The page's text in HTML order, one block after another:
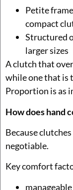
Petite
compact
Structured
larger sizes
A clutch that
while one that is
Proportion is as
How does hand
Because
negotiable.
Key comfort